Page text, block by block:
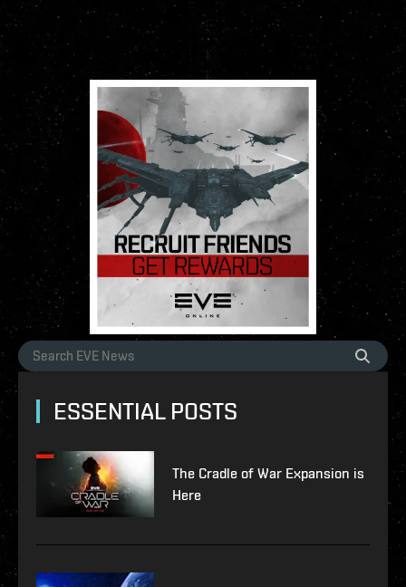
ESSENTIAL POSTS
The Cradle of War Expansion is
Here